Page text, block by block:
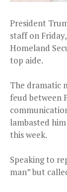
President
staff on
Homeland
top aide.
The dramatic
feud between
lambasted
this week.
Speaking to
man” but